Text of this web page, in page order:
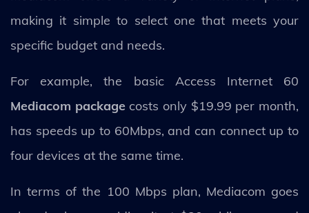
making it simple to select one that meets your
specific budget and needs.
For example, the basic Access Internet 60
Mediacom package costs only $19.99 per month,
has speeds up to 60Mbps, and can connect up to
four devices at the same time.
In terms of the 100 Mbps plan, Mediacom goes